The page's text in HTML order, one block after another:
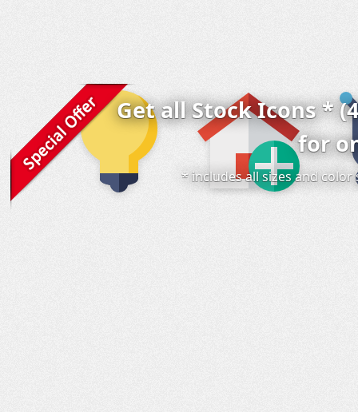
Get all Stock Icons *
for
* includes all sizes and